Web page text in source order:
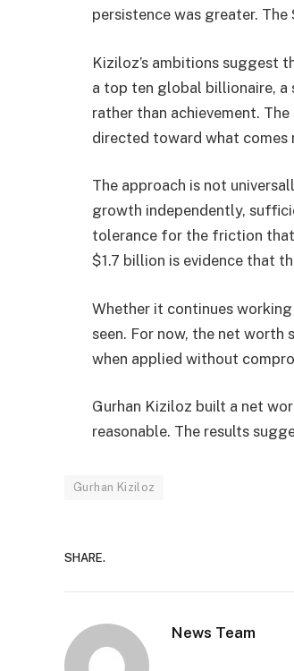
persistence was greater.
Kiziloz’s ambitions suggest
a top ten global billionaire,
rather than achievement.
directed toward what comes
The approach is not
growth independently,
tolerance for the friction that
$1.7 billion is evidence that
Whether it continues
seen. For now, the net
when applied without
Gurhan Kiziloz built a net
reasonable. The results
Gurhan Kiziloz
SHARE.
News Team